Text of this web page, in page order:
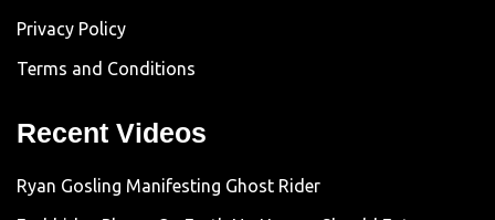
Privacy Policy
Terms and Conditions
Recent Videos
Ryan Gosling Manifesting Ghost Rider